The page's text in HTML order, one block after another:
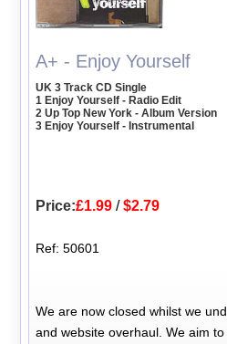
A+ - Enjoy Yourself
UK 3 Track CD Single
1 Enjoy Yourself - Radio Edit
2 Up Top New York - Album Version
3 Enjoy Yourself - Instrumental
Price:£1.99 /$2.79
Ref: 50601
We are now closed whilst we
and website overhaul. We aim